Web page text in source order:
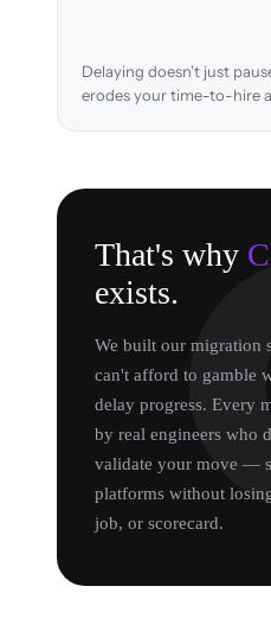
Delaying doesn't just
erodes your time-to-hire
That's why
exists.
We built our migration
can't afford to gamble
delay progress. Every
by real engineers who
validate your move —
platforms without
job, or scorecard.